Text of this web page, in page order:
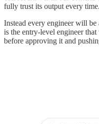
fully trust its output every time.
Instead every engineer will
is the entry-level engineer
before approving it and